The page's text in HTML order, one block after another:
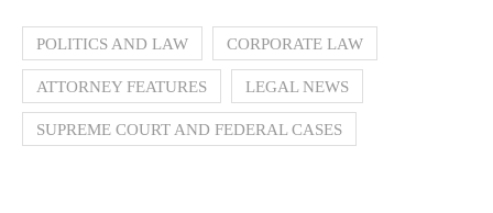
POLITICS AND LAW CORPORATE LAW
ATTORNEY FEATURES LEGAL NEWS
SUPREME COURT AND FEDERAL CASES